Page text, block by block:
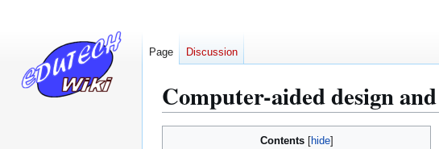
Computer-aided design
Contents
Page Discussion